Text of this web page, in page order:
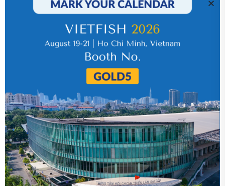
Year 2015 (audited)
05 September 2018
Quarter 3